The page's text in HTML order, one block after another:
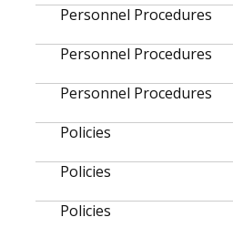
Personnel Procedures
Personnel Procedures
Personnel Procedures
Policies
Policies
Policies